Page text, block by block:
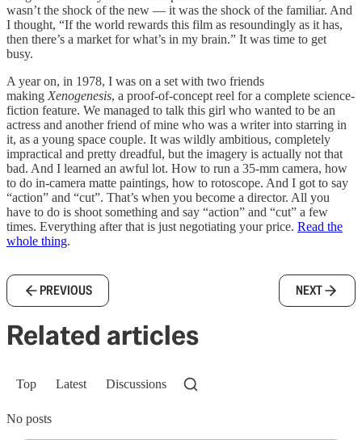
wasn’t the shock of the new — it was the shock of the familiar. And
I thought, “If the world rewards this film as resoundingly as it has,
then there’s a market for what’s in my brain.” It was time to get
busy.
A year on, in 1978, I was on a set with two friends
making Xenogenesis, a proof-of-concept reel for a complete science-
fiction feature. We managed to talk this girl who wanted to be an
actress and another friend of mine who was a writer into starring in
it, as a young space couple. It was wildly ambitious, completely
impractical and pretty dreadful, but the imagery is actually not that
bad. And I learned an awful lot. How to run a 35-mm camera, how
to do in-camera matte paintings, how to rotoscope. And I got to say
“action” and “cut”. That’s when you become a director. All you
have to do is shoot something and say “action” and “cut” a few
times. Everything after that is just negotiating your price. Read the
whole thing.
PREVIOUS NEXT
Related articles
Top Latest Discussions
No posts